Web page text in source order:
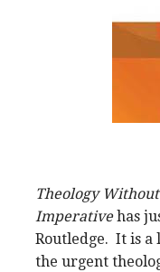
Theology
Imperativehas
Routledge. It is a
the urgent